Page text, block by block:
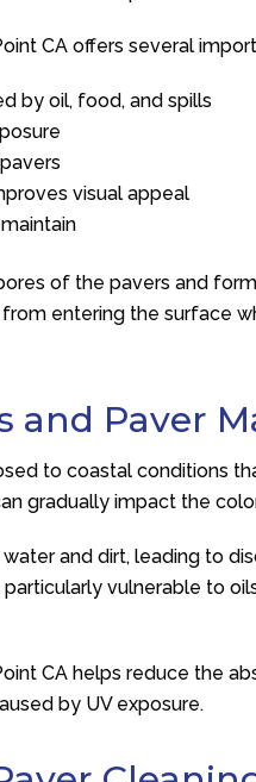
CA offers several
by oil, food, and spills
visual appeal
of the pavers and
entering the surface
and Paver
to coastal conditions
gradually impact the
and dirt, leading to
vulnerable to
CA helps reduce the
by UV exposure.